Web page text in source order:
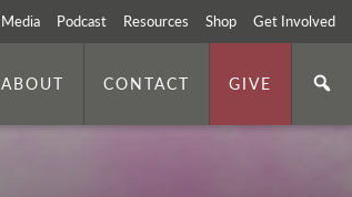
Media Podcast Resources Shop Get Involved
ABOUT CONTACT GIVE